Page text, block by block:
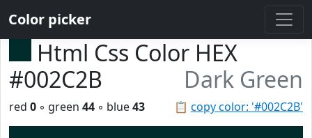
Color picker
Html Css Color HEX
#002C2B
Dark Green
📋 copy color: '#002C2B'
red 0 ◦ green 44 ◦ blue43